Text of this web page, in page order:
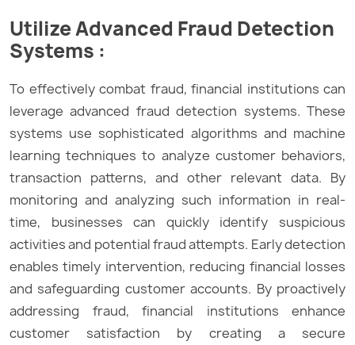
Utilize Advanced Fraud Detection
Systems :
To effectively combat fraud, financial institutions can
leverage advanced fraud detection systems. These
systems use sophisticated algorithms and machine
learning techniques to analyze customer behaviors,
transaction patterns, and other relevant data. By
monitoring and analyzing such information in real-
time, businesses can quickly identify suspicious
activities and potential fraud attempts. Early detection
enables timely intervention, reducing financial losses
and safeguarding customer accounts. By proactively
addressing fraud, financial institutions enhance
customer satisfaction by creating a secure